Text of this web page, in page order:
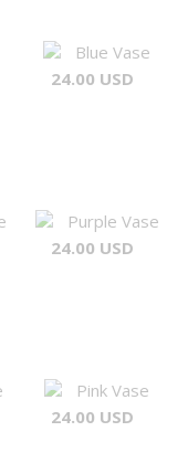
Blue Vase
24.00 USD
Purple Vase
24.00 USD
Pink Vase
24.00 USD